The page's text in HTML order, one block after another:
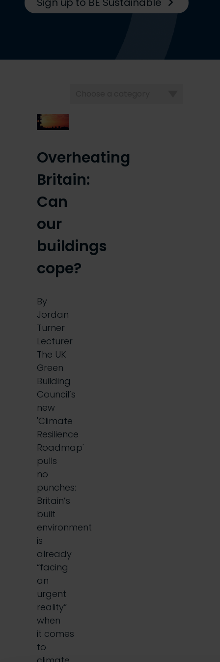
Overheating
Britain:
Can
our
buildings
cope?
By
Jordan
Turner
Lecturer
The UK
Green
Building
Council’s
new
'Climate
Resilience
Roadmap'
pulls
no
punches:
Britain’s
built
environment
is
already
“facing
an
urgent
reality”
when
it comes
to